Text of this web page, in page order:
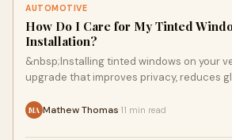
AUTOMOTIVE
How Do I Care for My Tinted
Installation?
&nbsp;Installing tinted windows on your
upgrade that improves privacy, reduces
MA Mathew Thomas 11 min read